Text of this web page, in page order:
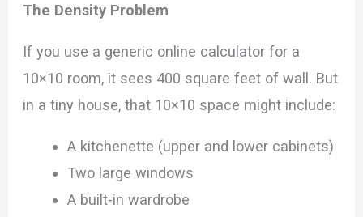
The Density Problem
If you use a generic online calculator for a
10×10 room, it sees 400 square feet of wall. But
in a tiny house, that 10×10 space might include:
A kitchenette (upper and lower cabinets)
Two large windows
A built-in wardrobe